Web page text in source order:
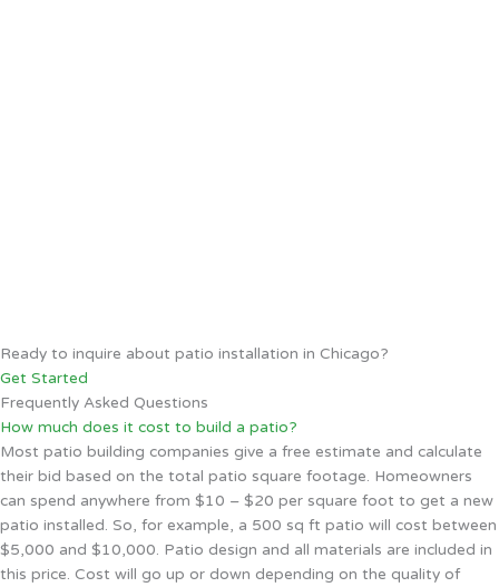
Ready to inquire about patio installation in Chicago?
Get Started
Frequently Asked Questions
How much does it cost to build a patio?
Most patio building companies give a free estimate and calculate
their bid based on the total patio square footage. Homeowners
can spend anywhere from $10 – $20 per square foot to get a new
patio installed. So, for example, a 500 sq ft patio will cost between
$5,000 and $10,000. Patio design and all materials are included in
this price. Cost will go up or down depending on the quality of